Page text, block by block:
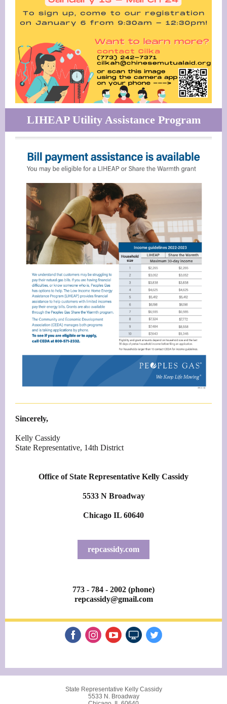
LIHEAP Utility Assistance Program
Sincerely,
Kelly Cassidy
State Representative, 14th District
Office of State Representative Kelly Cassidy
5533 N Broadway
Chicago IL 60640
repcassidy.com
773 - 784 - 2002 (phone)
repcassidy@gmail.com
State Representative Kelly Cassidy
5533 N. Broadway